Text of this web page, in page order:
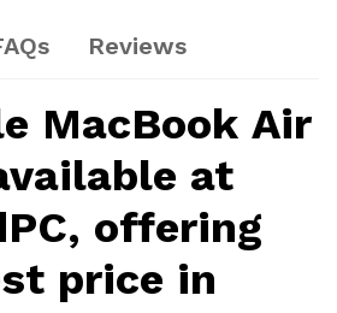
Reviews
MacBook Air
at
offering
price in